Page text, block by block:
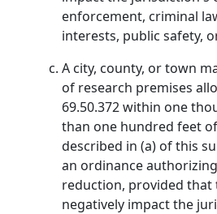
enforcement, criminal
interests, public safety,
A city, county, or town
of research premises
69.50.372 within one
than one hundred feet
described in (a) of this
an ordinance
reduction, provided
negatively impact the